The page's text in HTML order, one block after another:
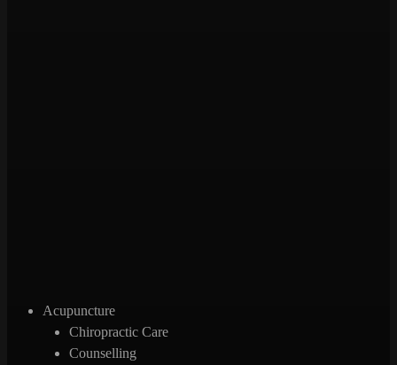
Acupuncture
Chiropractic Care
Counselling